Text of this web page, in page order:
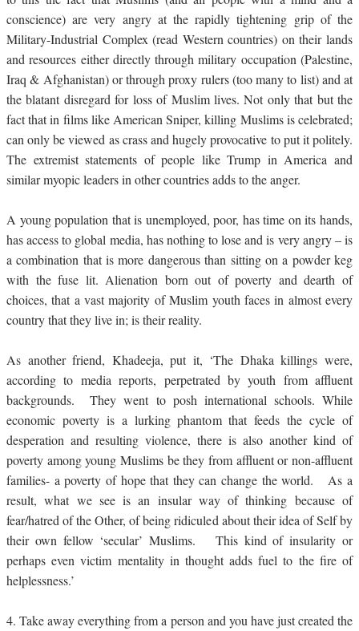
conscience) are very angry at the rapidly tightening grip of the
Military-Industrial Complex (read Western countries) on their lands
and resources either directly through military occupation (Palestine,
Iraq & Afghanistan) or through proxy rulers (too many to list) and at
the blatant disregard for loss of Muslim lives. Not only that but the
fact that in films like American Sniper, killing Muslims is celebrated;
can only be viewed as crass and hugely provocative to put it politely.
The extremist statements of people like Trump in America and
similar myopic leaders in other countries adds to the anger.
A young population that is unemployed, poor, has time on its hands,
has access to global media, has nothing to lose and is very angry – is
a combination that is more dangerous than sitting on a powder keg
with the fuse lit. Alienation born out of poverty and dearth of
choices, that a vast majority of Muslim youth faces in almost every
country that they live in; is their reality.
As another friend, Khadeeja, put it, ‘The Dhaka killings were,
according to media reports, perpetrated by youth from affluent
backgrounds. They went to posh international schools. While
economic poverty is a lurking phantom that feeds the cycle of
desperation and resulting violence, there is also another kind of
poverty among young Muslims be they from affluent or non-affluent
families- a poverty of hope that they can change the world. As a
result, what we see is an insular way of thinking because of
fear/hatred of the Other, of being ridiculed about their idea of Self by
their own fellow ‘secular’ Muslims. This kind of insularity or
perhaps even victim mentality in thought adds fuel to the fire of
helplessness.’
4. Take away everything from a person and you have just created the